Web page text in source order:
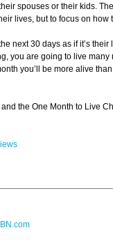
spouses or their kids.
lives, but to focus on how
next 30 days as if it’s
you are going to live
you’ll be more alive
the One Month to Live